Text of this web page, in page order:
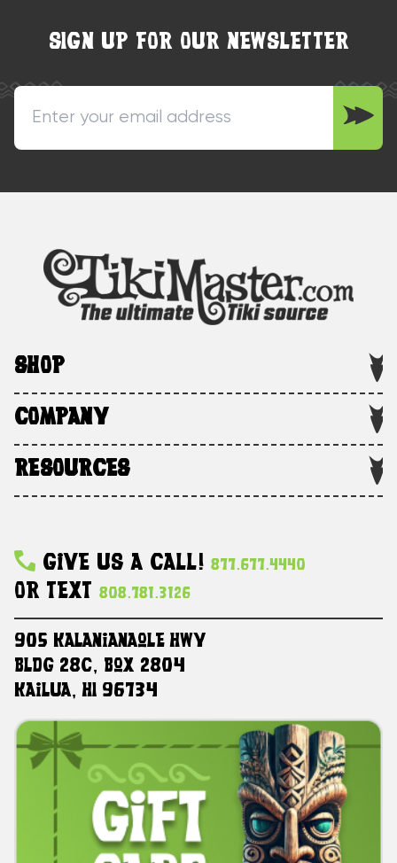
SIGN UP FOR OUR NEWSLETTER
SHOP
COMPANY
RESOURCES
Give Us A Call! 877.677.4440
Or Text 808.781.3126
905 Kalanianaole HWY
Bldg 28C, Box 2804
Kailua, HI 96734